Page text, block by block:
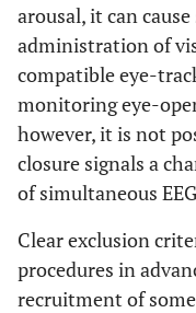
arousal, it can
administration of
compatible eye-
monitoring eye-
however, it is not
closure signals a
of simultaneous
Clear exclusion
procedures in
recruitment of